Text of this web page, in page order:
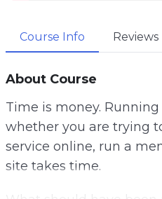
Course Info Reviews
About Course
Time is money.
whether you are trying
service online, run a
site takes time.